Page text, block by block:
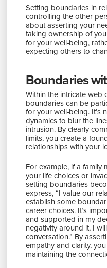
Setting boundaries in
controlling the other
about asserting your
taking ownership of
for your well-being,
expecting others to
Boundaries
Within the intricate web
boundaries can be
for your well-being. It’s
dynamics to blur the
intrusion. By clearly
limits, you create a
relationships with your
For example, if a family
your life choices or
setting boundaries
express, “I value our
establish some
career choices. It’s
and supported in my
negativity around it, I
conversation.” By
empathy and clarity,
maintaining the